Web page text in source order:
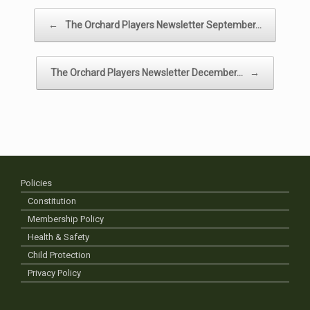
← The Orchard Players Newsletter September…
The Orchard Players Newsletter December… →
Policies
Constitution
Membership Policy
Health & Safety
Child Protection
Privacy Policy